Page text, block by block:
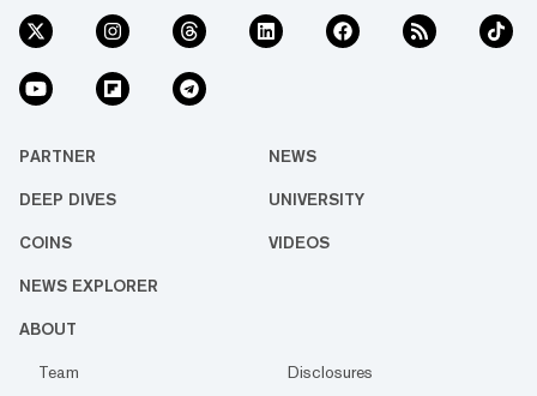
PARTNER NEWS
DEEP DIVES UNIVERSITY
COINS VIDEOS
NEWS EXPLORER
ABOUT
Team Disclosures